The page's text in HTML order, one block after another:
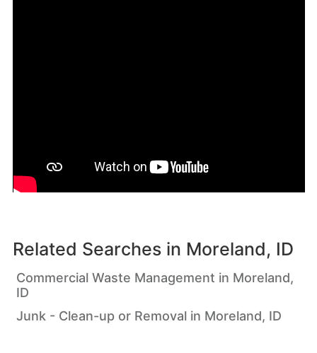
Related Searches in Moreland, ID
Commercial Waste Management in Moreland,
ID
Junk - Clean-up or Removal in Moreland, ID